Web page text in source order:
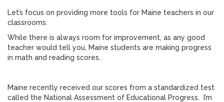
Let’s focus on providing more tools for Maine teachers in our
classrooms.
While there is always room for improvement, as any good
teacher would tell you, Maine students are making progress
in math and reading scores.
Maine recently received our scores from a standardized test
called the National Assessment of Educational Progress. I’m